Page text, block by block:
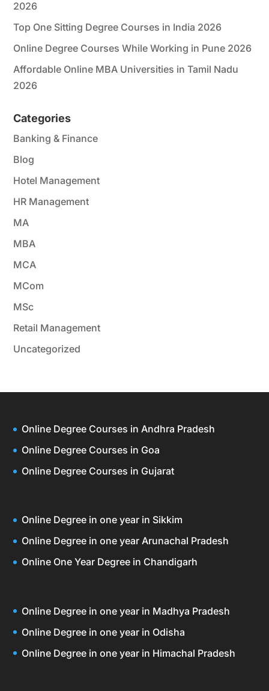
2026
Top One Sitting Degree Courses in India 2026
Online Degree Courses While Working in Pune 2026
Affordable Online MBA Universities in Tamil Nadu
2026
Categories
Banking & Finance
Blog
Hotel Management
HR Management
MA
MBA
MCA
MCom
MSc
Retail Management
Uncategorized
Online Degree Courses in Andhra Pradesh
Online Degree Courses in Goa
Online Degree Courses in Gujarat
Online Degree in one year in Sikkim
Online Degree in one year Arunachal Pradesh
Online One Year Degree in Chandigarh
Online Degree in one year in Madhya Pradesh
Online Degree in one year in Odisha
Online Degree in one year in Himachal Pradesh